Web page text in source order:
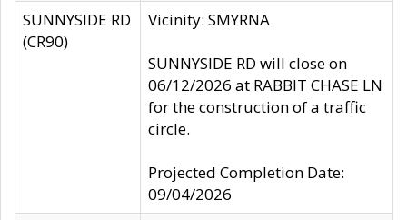
SUNNYSIDE RD
(CR90)
Vicinity: SMYRNA
SUNNYSIDE RD will close on
06/12/2026 at RABBIT CHASE LN
for the construction of a traffic
circle.
Projected Completion Date:
09/04/2026